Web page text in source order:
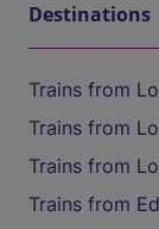
Destinations
Trains from
Trains from
Trains from
Trains from